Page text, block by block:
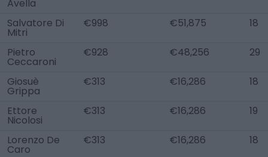
Avella
Salvatore Di
Mitri
€998 €51,875 18
Pietro
Ceccaroni
€928 €48,256 29
Giosuè
Grippa
€313 €16,286 18
Ettore
Nicolosi
€313 €16,286 19
Lorenzo De
Caro
€313 €16,286 18